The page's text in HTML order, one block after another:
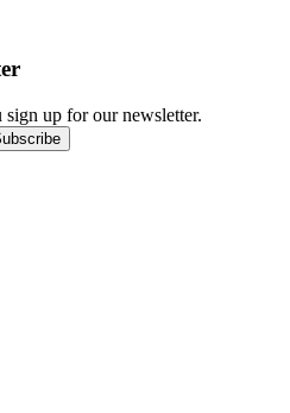
up for our newsletter.